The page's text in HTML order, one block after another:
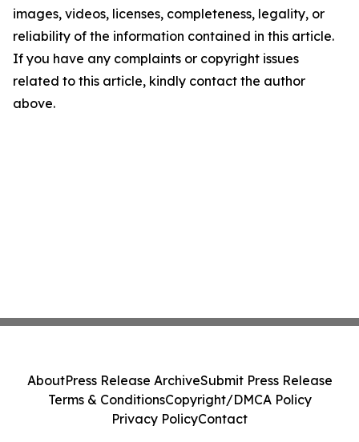
images, videos, licenses, completeness, legality, or
reliability of the information contained in this article.
If you have any complaints or copyright issues
related to this article, kindly contact the author
above.
AboutPress Release ArchiveSubmit Press Release
Terms & ConditionsCopyright/DMCA Policy
Privacy PolicyContact